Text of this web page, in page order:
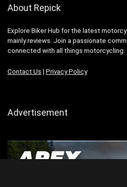
About Repick
Explore Biker Hub for the latest
mainly reviews. Join a passionate
connected with all things motorcycling.
Contact Us | Privacy Policy
Advertisement